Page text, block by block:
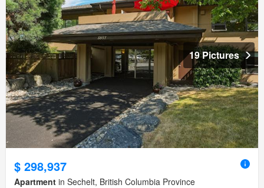
19 Pictures
$ 298,937
Apartment in Sechelt, British Columbia Province